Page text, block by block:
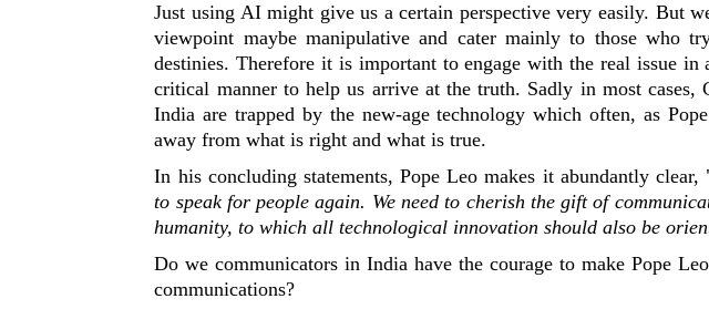
Just using AI might give us a certain perspective very easily. But
viewpoint maybe manipulative and cater mainly to those who
destinies. Therefore it is important to engage with the real issue in
critical manner to help us arrive at the truth. Sadly in most cases,
India are trapped by the new-age technology which often, as
away from what is right and what is true.
In his concluding statements, Pope Leo makes it abundantly clear,
to speak for people again. We need to cherish the gift of
humanity, to which all technological innovation should also be
Do we communicators in India have the courage to make Pope
communications?